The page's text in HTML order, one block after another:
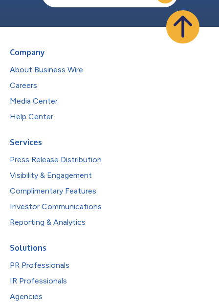
Company
About Business Wire
Careers
Media Center
Help Center
Services
Press Release Distribution
Visibility & Engagement
Complimentary Features
Investor Communications
Reporting & Analytics
Solutions
PR Professionals
IR Professionals
Agencies